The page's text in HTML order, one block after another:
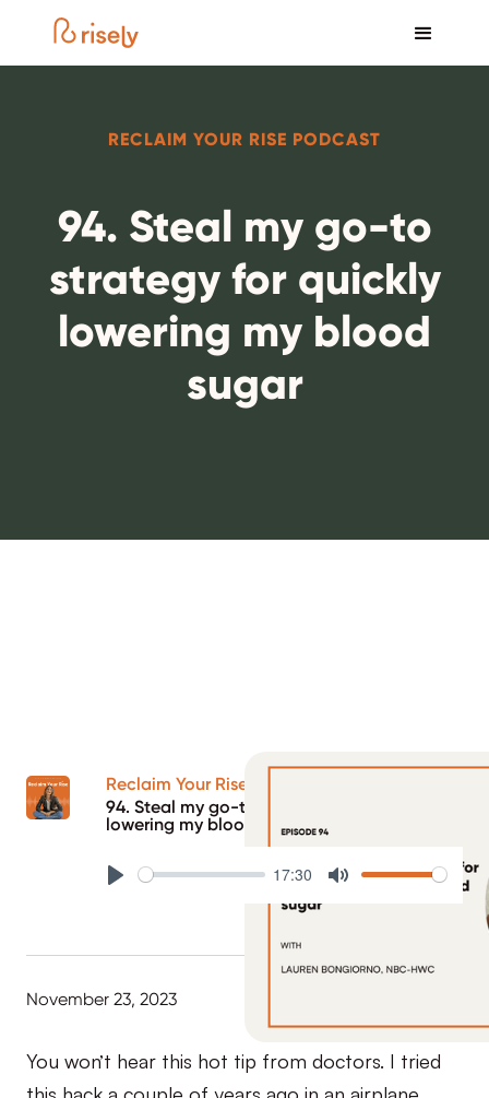
RECLAIM YOUR RISE PODCAST
94. Steal my go-to
strategy for quickly
lowering my blood
sugar
Reclaim Your Rise Podcast
94. Steal my go-to strategy for quickly
lowering my blood sugar
17:30
November 23, 2023
You won’t hear this hot tip from doctors. I tried
this hack a couple of years ago in an airplane